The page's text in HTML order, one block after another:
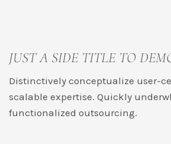
JUST A SIDE TITLE TO
Distinctively conceptualize user-
scalable expertise. Quickly
functionalized outsourcing.